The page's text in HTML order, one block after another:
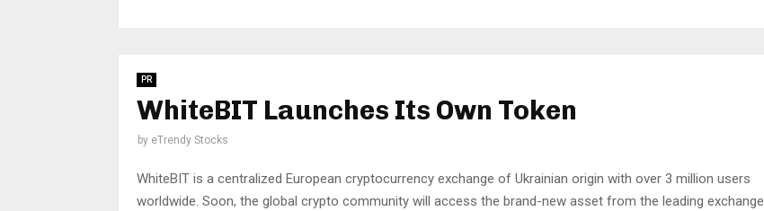
PR
WhiteBIT Launches Its Own Token
by eTrendy Stocks
WhiteBIT is a centralized European cryptocurrency exchange of Ukrainian origin with over 3 million users
worldwide. Soon, the global crypto community will access the brand-new asset from the leading exchange